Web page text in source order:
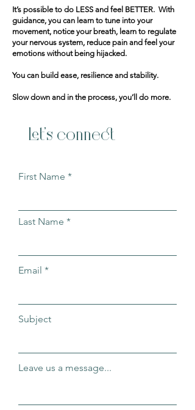
It’s possible to do LESS and feel BETTER. With
guidance, you can learn to tune into your
movement, notice your breath, learn to regulate
your nervous system, reduce pain and feel your
emotions without being hijacked.
You can build ease, resilience and stability.
Slow down and in the process, you’ll do more. ​
Let’s connect
First Name
Last Name
Email
Subject
Leave us a message...